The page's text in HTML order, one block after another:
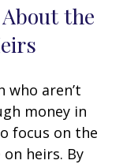
the
aren’t
money in
focus on the
heirs. By